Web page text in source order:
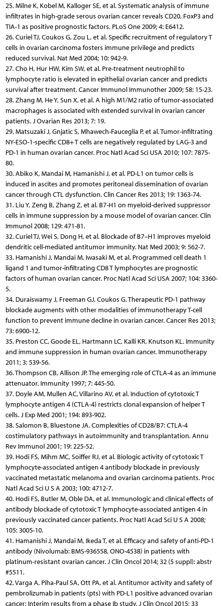
25. Milne K, Kobel M, Kalloger SE, et al. Systematic analysis of immune
infiltrates in high-grade serous ovarian cancer reveals CD20, FoxP3 and
TIA-1 as positive prognostic factors. PLoS One 2009; 4: E6412.
26. Curiel TJ, Coukos G, Zou L, et al. Specific recruitment of regulatory T
cells in ovarian carcinoma fosters immune privilege and predicts
reduced survival. Nat Med 2004; 10: 942-9.
27. Cho H, Hur HW, Kim SW, et al. Pre-treatment neutrophil to
lymphocyte ratio is elevated in epithelial ovarian cancer and predicts
survival after treatment. Cancer Immunol Immunother 2009; 58: 15-23.
28. Zhang M, He Y, Sun X, et al. A high M1/M2 ratio of tumor-associated
macrophages is associated with extended survival in ovarian cancer
patients. J Ovarian Res 2013; 7: 19.
29. Matsuzaki J, Gnjatic S, Mhawech-Fauceglia P, et al. Tumor-infiltrating
NY-ESO-1-specific CD8+ T cells are negatively regulated by LAG-3 and
PD-1 in human ovarian cancer. Proc Natl Acad Sci USA 2010; 107: 7875-
80.
30. Abiko K, Mandai M, Hamanishi J, et al. PD-L1 on tumor cells is
induced in ascites and promotes peritoneal dissemination of ovarian
cancer through CTL dysfunction. Clin Cancer Res 2013; 19: 1363-74.
31. Liu Y, Zeng B, Zhang Z, et al. B7-H1 on myeloid-derived suppressor
cells in immune suppression by a mouse model of ovarian cancer. Clin
Immunol 2008; 129: 471-81.
32. Curiel TJ, Wei S, Dong H, et al. Blockade of B7–H1 improves myeloid
dendritic cell-mediated antitumor immunity. Nat Med 2003; 9: 562-7.
33. Hamanishi J, Mandai M, Iwasaki M, et al. Programmed cell death 1
ligand 1 and tumor-infiltrating CD8 T lymphocytes are prognostic
factors of human ovarian cancer. Proc Natl Acad Sci USA 2007; 104: 3360-
5.
34. Duraiswamy J, Freeman GJ, Coukos G. Therapeutic PD-1 pathway
blockade augments with other modalities of immunotherapy T-cell
function to prevent immune decline in ovarian cancer. Cancer Res 2013;
73: 6900-12.
35. Preston CC, Goode EL, Hartmann LC, Kalli KR, Knutson KL. Immunity
and immune suppression in human ovarian cancer. Immunotherapy
2011; 3: 539-56.
36. Thompson CB, Allison JP. The emerging role of CTLA-4 as an immune
attenuator. Immunity 1997; 7: 445-50.
37. Doyle AM, Mullen AC, Villarino AV, et al. Induction of cytotoxic T
lymphocyte antigen 4 (CTLA-4) restricts clonal expansion of helper T
cells. J Exp Med 2001; 194: 893-902.
38. Salomon B, Bluestone JA. Complexities of CD28/B7: CTLA-4
costimulatory pathways in autoimmunity and transplantation. Annu
Rev Immunol 2001; 19: 225-52.
39. Hodi FS, Mihm MC, Soiffer RJ, et al. Biologic activity of cytotoxic T
lymphocyte-associated antigen 4 antibody blockade in previously
vaccinated metastatic melanoma and ovarian carcinoma patients. Proc
Natl Acad Sci U S A 2003; 100: 4712-7.
40. Hodi FS, Butler M, Oble DA, et al. Immunologic and clinical effects of
antibody blockade of cytotoxic T lymphocyte-associated antigen 4 in
previously vaccinated cancer patients. Proc Natl Acad Sci U S A 2008;
105: 3005-10.
41. Hamanishi J, Mandai M, Ikeda T, et al. Efficacy and safety of anti-PD-1
antibody (Nivolumab: BMS-936558, ONO-4538) in patients with
platinum-resistant ovarian cancer. J Clin Oncol 2014; 32 (5 suppl): abstr
#5511.
42. Varga A, Piha-Paul SA, Ott PA, et al. Antitumor activity and safety of
pembrolizumab in patients (pts) with PD-L1 positive advanced ovarian
cancer: Interim results from a phase Ib study. J Clin Oncol 2015; 33